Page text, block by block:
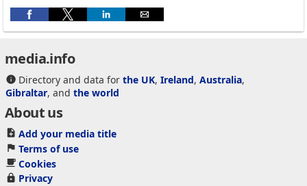
media.info
Directory and data for the UK, Ireland, Australia,
Gibraltar, and the world
About us
Add your media title
Terms of use
Cookies
Privacy